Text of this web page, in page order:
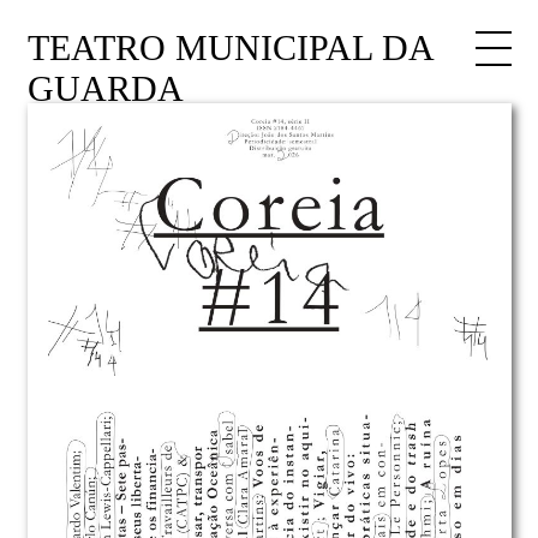
TEATRO MUNICIPAL DA
GUARDA